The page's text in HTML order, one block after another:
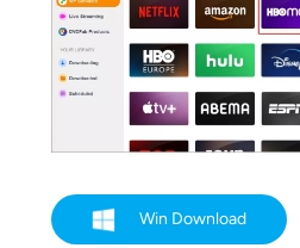
supported)
Win Download